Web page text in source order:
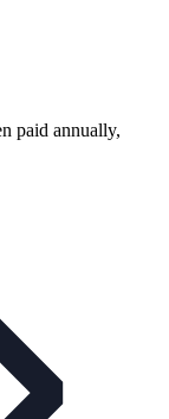
paid annually,